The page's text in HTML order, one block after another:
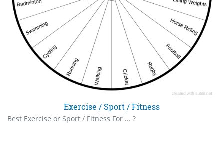
Exercise / Sport / Fitness
Best Exercise or Sport / Fitness For ... ?